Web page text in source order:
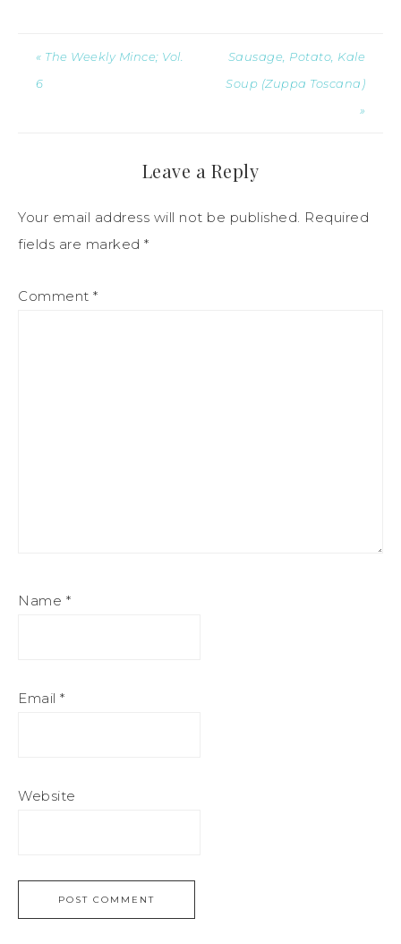
« The Weekly Mince; Vol.
6
Sausage, Potato, Kale
Soup (Zuppa Toscana)
»
Leave a Reply
Your email address will not be published. Required
fields are marked *
Comment *
Name *
Email *
Website